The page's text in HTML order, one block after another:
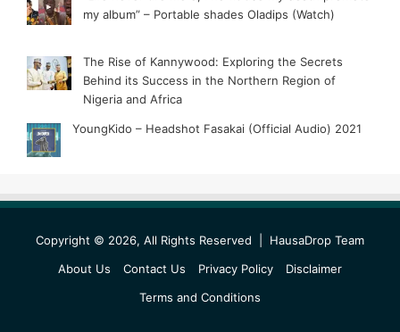
my album” – Portable shades Oladips (Watch)
The Rise of Kannywood: Exploring the Secrets
Behind its Success in the Northern Region of
Nigeria and Africa
YoungKido – Headshot Fasakai (Official Audio) 2021
Copyright © 2026, All Rights Reserved | HausaDrop Team
About Us
Contact Us Privacy Policy
Disclaimer
Terms and Conditions